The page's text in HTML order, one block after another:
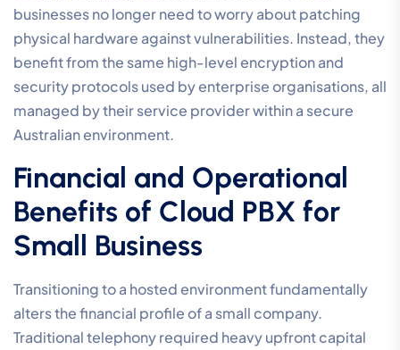
businesses no longer need to worry about patching
physical hardware against vulnerabilities. Instead, they
benefit from the same high-level encryption and
security protocols used by enterprise organisations, all
managed by their service provider within a secure
Australian environment.
Financial and Operational
Benefits of Cloud PBX for
Small Business
Transitioning to a hosted environment fundamentally
alters the financial profile of a small company.
Traditional telephony required heavy upfront capital